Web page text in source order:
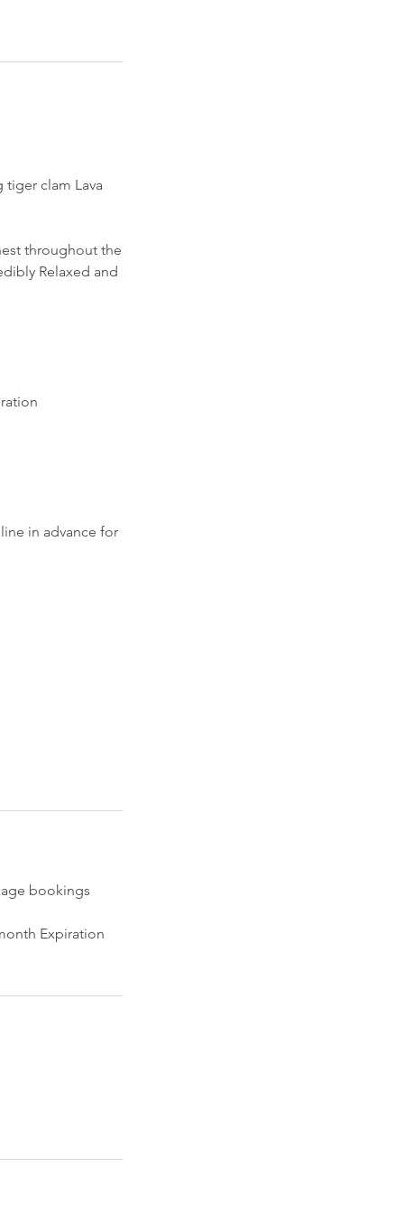
clam Lava
throughout the
Relaxed and
in advance for
bookings
Expiration